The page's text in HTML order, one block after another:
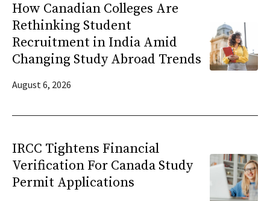
How Canadian Colleges Are
Rethinking Student
Recruitment in India Amid
Changing Study Abroad Trends
August 6, 2026
IRCC Tightens Financial
Verification For Canada Study
Permit Applications